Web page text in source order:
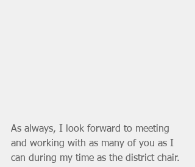
As always, I look forward to meeting
and working with as many of you as I
can during my time as the district chair.